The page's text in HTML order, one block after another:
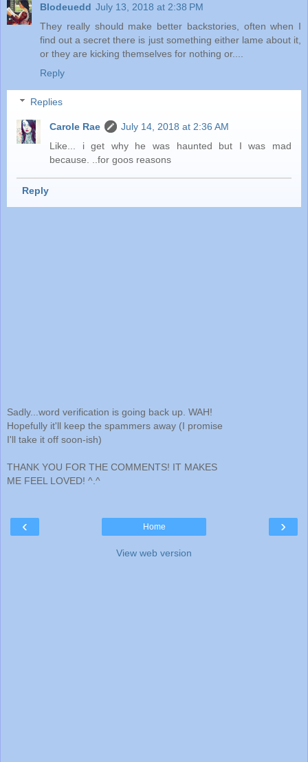
Blodeuedd July 13, 2018 at 2:38 PM
They really should make better backstories, often when I
find out a secret there is just something either lame about it,
or they are kicking themselves for nothing or....
Reply
Replies
Carole Rae
July 14, 2018 at 2:36 AM
Like... i get why he was haunted but I was mad
because. ..for goos reasons
Reply
Sadly...word verification is going back up. WAH!
Hopefully it'll keep the spammers away (I promise
I'll take it off soon-ish)
THANK YOU FOR THE COMMENTS! IT MAKES
ME FEEL LOVED! ^.^
‹ ›
Home
View web version